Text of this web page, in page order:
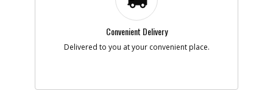
Convenient Delivery
Delivered to you at your convenient place.